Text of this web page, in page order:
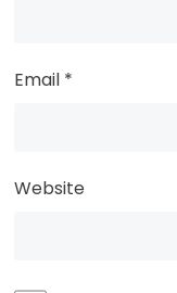
Email *
Website